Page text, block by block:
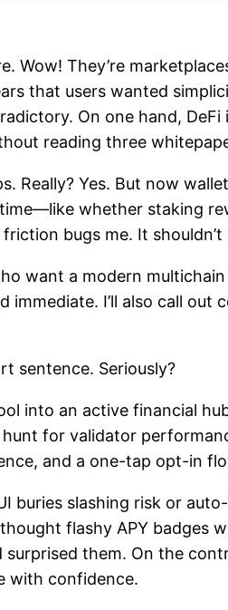
They’re
that users wanted
On one hand,
reading three
Really? Yes. But now
whether staking
bugs me. It shouldn’t
want a modern
I’ll also call out
sentence. Seriously?
into an active financial
for validator
and a one-tap opt-in
buries slashing risk or
flashy APY badges
them. On the
with confidence.